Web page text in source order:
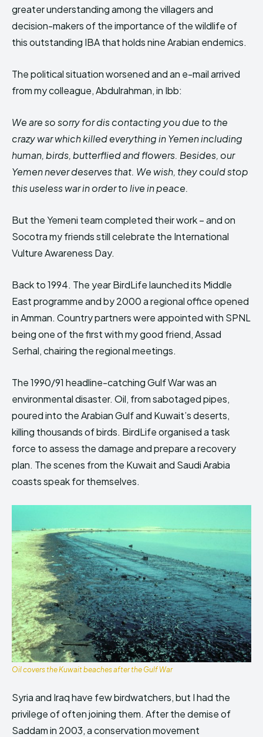
greater understanding among the villagers and
decision-makers of the importance of the wildlife of
this outstanding IBA that holds nine Arabian endemics.
The political situation worsened and an e-mail arrived
from my colleague, Abdulrahman, in Ibb:
We are so sorry for dis contacting you due to the
crazy war which killed everything in Yemen including
human, birds, butterflied and flowers. Besides, our
Yemen never deserves that. We wish, they could stop
this useless war in order to live in peace.
But the Yemeni team completed their work – and on
Socotra my friends still celebrate the International
Vulture Awareness Day.
Back to 1994. The year BirdLife launched its Middle
East programme and by 2000 a regional office opened
in Amman. Country partners were appointed with SPNL
being one of the first with my good friend, Assad
Serhal, chairing the regional meetings.
The 1990/91 headline-catching Gulf War was an
environmental disaster. Oil, from sabotaged pipes,
poured into the Arabian Gulf and Kuwait’s deserts,
killing thousands of birds. BirdLife organised a task
force to assess the damage and prepare a recovery
plan. The scenes from the Kuwait and Saudi Arabia
coasts speak for themselves.
Oil covers the Kuwait beaches after the Gulf War
Syria and Iraq have few birdwatchers, but I had the
privilege of often joining them. After the demise of
Saddam in 2003, a conservation movement